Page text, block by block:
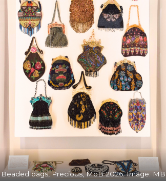
Beaded bags, Precious, MoB 2026. Image: MB.